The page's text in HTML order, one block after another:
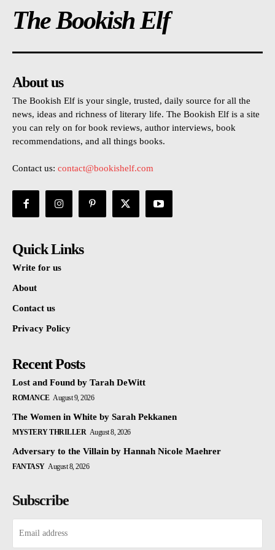
The Bookish Elf
About us
The Bookish Elf is your single, trusted, daily source for all the
news, ideas and richness of literary life. The Bookish Elf is a site
you can rely on for book reviews, author interviews, book
recommendations, and all things books.
Contact us: contact@bookishelf.com
Quick Links
Write for us
About
Contact us
Privacy Policy
Recent Posts
Lost and Found by Tarah DeWitt
ROMANCE August 9, 2026
The Women in White by Sarah Pekkanen
MYSTERY THRILLER August 8, 2026
Adversary to the Villain by Hannah Nicole Maehrer
FANTASY August 8, 2026
Subscribe